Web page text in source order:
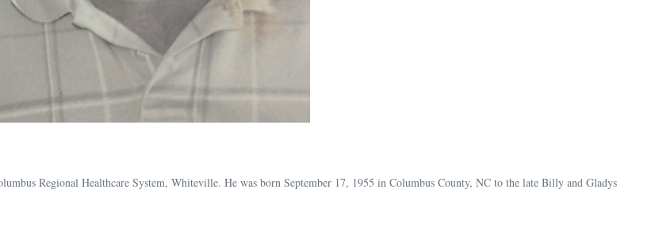
Regional Healthcare System, Whiteville. He was born September 17, 1955 in Columbus County, NC to the late Billy and Gladys